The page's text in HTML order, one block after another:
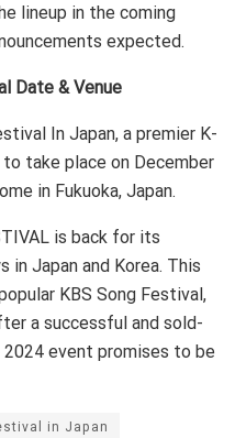
lineup in the coming
expected.
Date & Venue
In Japan, a premier K-
take place on December
in Fukuoka, Japan.
is back for its
in Japan and Korea. This
KBS Song Festival,
a successful and sold-
event promises to be
in Japan